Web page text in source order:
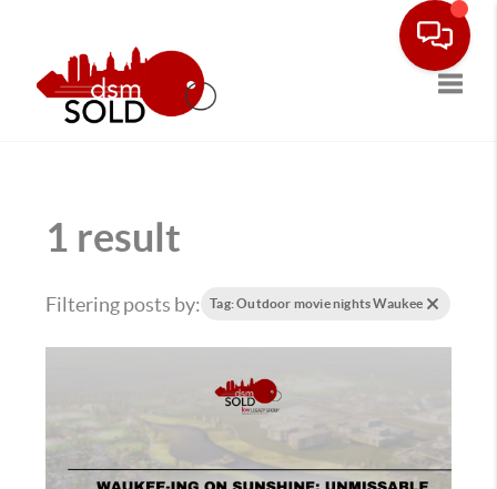
1 result
Filtering posts by: Tag: Outdoor movie nights Waukee